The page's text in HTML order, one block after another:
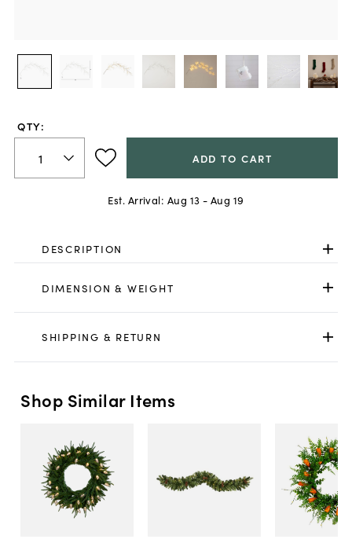
QTY:
ADD TO CART
Est. Arrival: Aug 13 - Aug 19
DESCRIPTION
DIMENSION & WEIGHT
SHIPPING & RETURN
Shop Similar Items